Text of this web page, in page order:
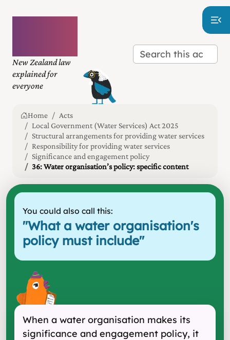
New Zealand law
explained for
everyone
Home
Acts
Local Government (Water Services) Act 2025
Structural arrangements for providing water services
Responsibility for providing water services
Significance and engagement policy
36: Water organisation’s policy: specific content
You could also call this:
"What a water organisation's
policy must include"
When a water organisation makes its
significance and engagement policy, it